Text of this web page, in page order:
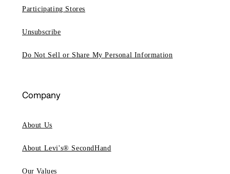
Participating Stores
Unsubscribe
Do Not Sell or Share My Personal Information
Company
About Us
About Levi's® SecondHand
Our Values